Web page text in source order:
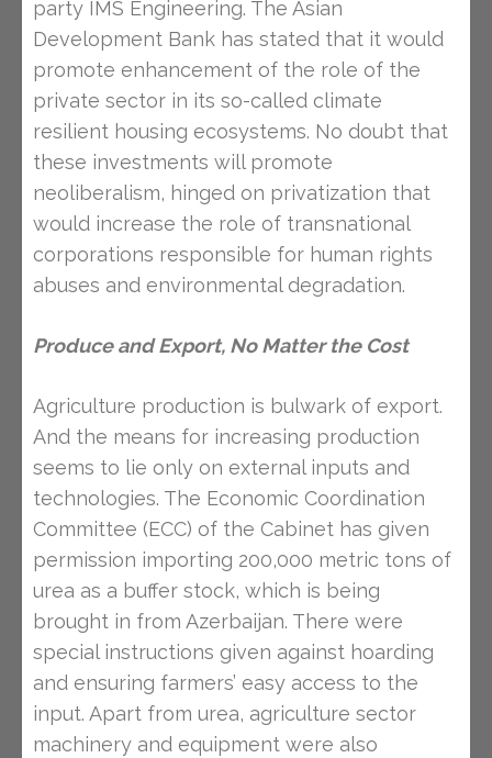
party IMS Engineering. The Asian
Development Bank has stated that it would
promote enhancement of the role of the
private sector in its so-called climate
resilient housing ecosystems. No doubt that
these investments will promote
neoliberalism, hinged on privatization that
would increase the role of transnational
corporations responsible for human rights
abuses and environmental degradation.
Produce and Export, No Matter the Cost
Agriculture production is bulwark of export.
And the means for increasing production
seems to lie only on external inputs and
technologies. The Economic Coordination
Committee (ECC) of the Cabinet has given
permission importing 200,000 metric tons of
urea as a buffer stock, which is being
brought in from Azerbaijan. There were
special instructions given against hoarding
and ensuring farmers’ easy access to the
input. Apart from urea, agriculture sector
machinery and equipment were also